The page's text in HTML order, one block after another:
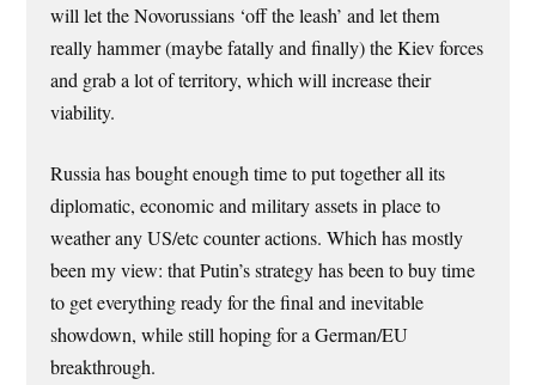
will let the Novorussians ‘off the leash’ and let them
really hammer (maybe fatally and finally) the Kiev forces
and grab a lot of territory, which will increase their
viability.
Russia has bought enough time to put together all its
diplomatic, economic and military assets in place to
weather any US/etc counter actions. Which has mostly
been my view: that Putin’s strategy has been to buy time
to get everything ready for the final and inevitable
showdown, while still hoping for a German/EU
breakthrough.